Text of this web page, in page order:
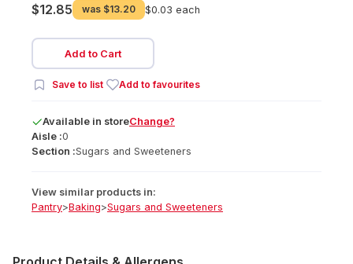
$12.85 was $13.20 $0.03 each
Add to Cart
Save to list Add to favourites
Available in storeChange?
Aisle :0
Section :Sugars and Sweeteners
View similar products in:
Pantry>Baking>Sugars and Sweeteners